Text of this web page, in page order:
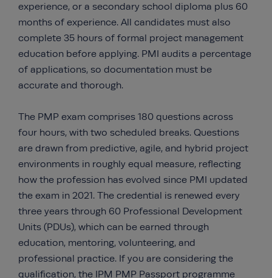
experience, or a secondary school diploma plus 60
months of experience. All candidates must also
complete 35 hours of formal project management
education before applying. PMI audits a percentage
of applications, so documentation must be
accurate and thorough.
The PMP exam comprises 180 questions across
four hours, with two scheduled breaks. Questions
are drawn from predictive, agile, and hybrid project
environments in roughly equal measure, reflecting
how the profession has evolved since PMI updated
the exam in 2021. The credential is renewed every
three years through 60 Professional Development
Units (PDUs), which can be earned through
education, mentoring, volunteering, and
professional practice. If you are considering the
qualification, the IPM PMP Passport programme